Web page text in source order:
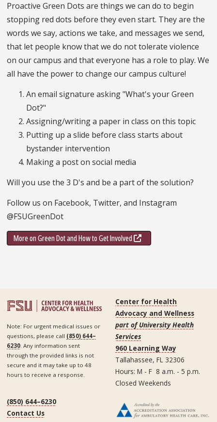
Proactive Green Dots are things we can do to begin
stopping red dots before they even start. They are the
words we say, actions we take, and messages we send,
that let people know that we do not tolerate violence
on our campus and that everyone has a role to play. We
all have the power to change our campus culture!
An email signature asking "What's your Green
Dot?"
Assigning/writing a paper in class on this topic
Putting up a slide before class starts about
bystander intervention
Making a post on social media
Will you use the 3 D's and be a part of the solution?
Follow us on Facebook, Twitter, and Instagram
@FSUGreenDot
More on Green Dot and How to Get Involved
Note: For urgent medical issues or
questions, please call (850) 644–
6230 . Any information sent
through the provided links is not
secure and it may take up to 48
hours to receive a response.
Center for Health
Advocacy and Wellness
part of University Health
Services
960 Learning Way
Tallahassee, FL 32306
Hours: M - F 8 a.m. - 5 p.m.
Closed Weekends
(850) 644–6230
Contact Us